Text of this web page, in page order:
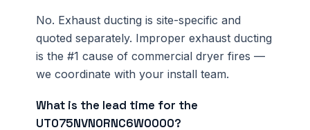
No. Exhaust ducting is site-specific and
quoted separately. Improper exhaust ducting
is the #1 cause of commercial dryer fires —
we coordinate with your install team.
What is the lead time for the
UT075NVN0RNC6W0000?